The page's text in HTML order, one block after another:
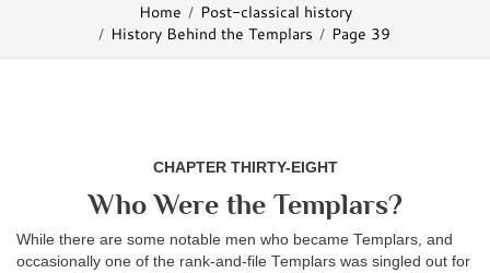
Home
Post-classical history
History Behind the Templars
Page 39
CHAPTER THIRTY-EIGHT
Who Were the Templars?
While there are some notable men who became Templars, and
occasionally one of the rank-and-file Templars was singled out for